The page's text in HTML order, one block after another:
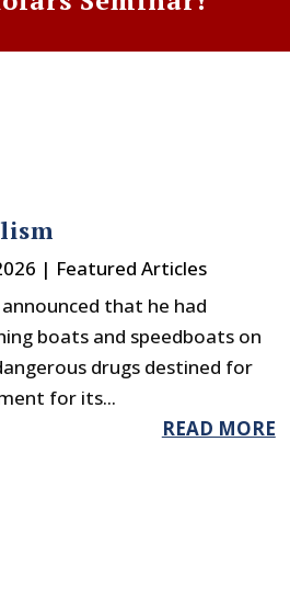
| Featured Articles
that he had
boats and speedboats on
drugs destined for
for its...
READ MORE